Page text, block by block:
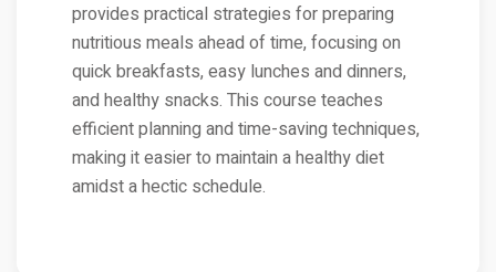
provides practical strategies for preparing
nutritious meals ahead of time, focusing on
quick breakfasts, easy lunches and dinners,
and healthy snacks. This course teaches
efficient planning and time-saving techniques,
making it easier to maintain a healthy diet
amidst a hectic schedule.